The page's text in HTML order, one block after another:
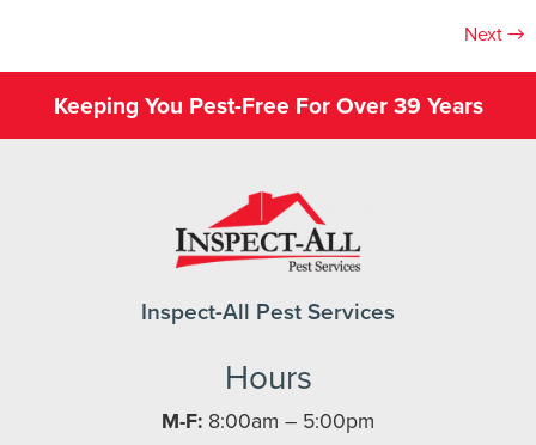
Next→
Keeping You Pest-Free For Over 39 Years
Inspect-All Pest Services
Hours
M-F: 8:00am – 5:00pm